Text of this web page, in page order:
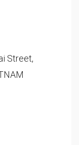
Street,